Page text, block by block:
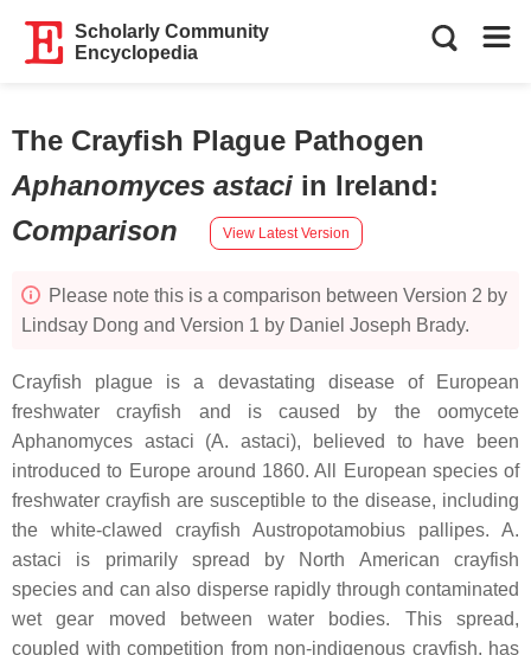
Scholarly Community
Encyclopedia
The Crayfish Plague Pathogen
Aphanomyces astaci in Ireland:
Comparison
View Latest Version
Please note this is a comparison between Version 2 by
Lindsay Dong and Version 1 by Daniel Joseph Brady.
Crayfish plague is a devastating disease of European
freshwater crayfish and is caused by the oomycete
Aphanomyces astaci (A. astaci), believed to have been
introduced to Europe around 1860. All European species of
freshwater crayfish are susceptible to the disease, including
the white-clawed crayfish Austropotamobius pallipes. A.
astaci is primarily spread by North American crayfish
species and can also disperse rapidly through contaminated
wet gear moved between water bodies. This spread,
coupled with competition from non-indigenous crayfish, has